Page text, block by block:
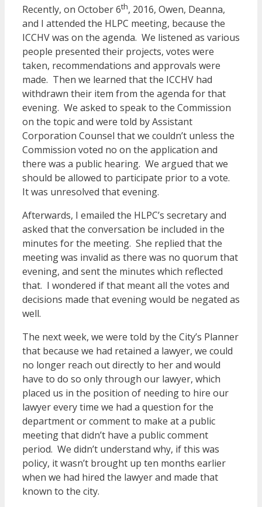
Recently, on October 6th, 2016, Owen, Deanna,
and I attended the HLPC meeting, because the
ICCHV was on the agenda. We listened as various
people presented their projects, votes were
taken, recommendations and approvals were
made. Then we learned that the ICCHV had
withdrawn their item from the agenda for that
evening. We asked to speak to the Commission
on the topic and were told by Assistant
Corporation Counsel that we couldn’t unless the
Commission voted no on the application and
there was a public hearing. We argued that we
should be allowed to participate prior to a vote.
It was unresolved that evening.
Afterwards, I emailed the HLPC’s secretary and
asked that the conversation be included in the
minutes for the meeting. She replied that the
meeting was invalid as there was no quorum that
evening, and sent the minutes which reflected
that. I wondered if that meant all the votes and
decisions made that evening would be negated as
well.
The next week, we were told by the City’s Planner
that because we had retained a lawyer, we could
no longer reach out directly to her and would
have to do so only through our lawyer, which
placed us in the position of needing to hire our
lawyer every time we had a question for the
department or comment to make at a public
meeting that didn’t have a public comment
period. We didn’t understand why, if this was
policy, it wasn’t brought up ten months earlier
when we had hired the lawyer and made that
known to the city.